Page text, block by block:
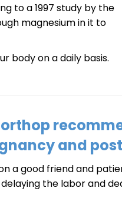
to a 1997 study by the
magnesium in it to
body on a daily basis.
and
a good friend and
the labor and